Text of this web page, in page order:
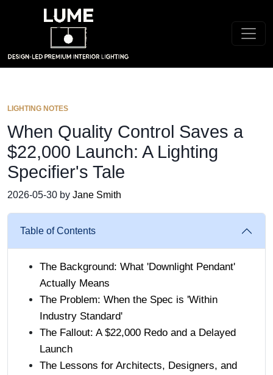
LIGHTING NOTES
When Quality Control Saves a
$22,000 Launch: A Lighting
Specifier's Tale
2026-05-30 by Jane Smith
Table of Contents
The Background: What 'Downlight Pendant'
Actually Means
The Problem: When the Spec is 'Within
Industry Standard'
The Fallout: A $22,000 Redo and a Delayed
Launch
The Lessons for Architects, Designers, and